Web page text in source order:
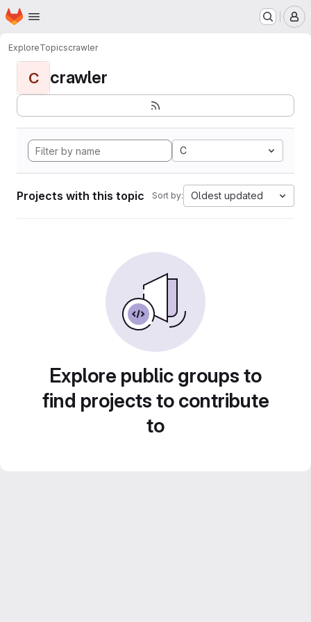
Skip to main content
Homepage
ExploreTopicscrawler
C crawler
C
Projects with this topic Sort by: Oldest updated
Explore public groups to
find projects to contribute
to